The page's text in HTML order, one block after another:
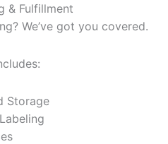
& Fulfillment
We’ve got you covered.
Storage